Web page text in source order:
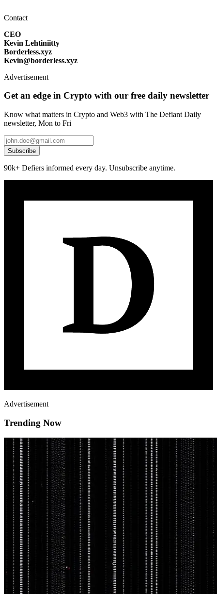
Contact
CEO
Kevin Lehtiniitty
Borderless.xyz
Kevin@borderless.xyz
Advertisement
Get an edge in Crypto with our free daily newsletter
Know what matters in Crypto and Web3 with The Defiant Daily
newsletter, Mon to Fri
Subscribe
90k+ Defiers informed every day. Unsubscribe anytime.
Advertisement
Trending Now